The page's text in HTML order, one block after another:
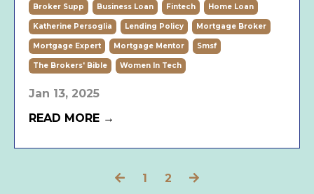
Broker Supp Business Loan Fintech Home Loan
Katherine Persoglia Lending Policy Mortgage Broker
Mortgage Expert Mortgage Mentor Smsf
The Brokers' Bible Women In Tech
Jan 13, 2025
READ MORE →
1 2